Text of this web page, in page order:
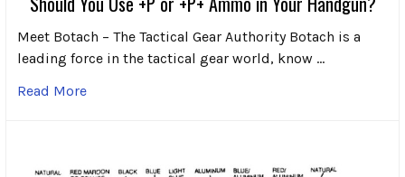
Meet Botach – The Tactical Gear Authority Botach is a
leading force in the tactical gear world, know …
Read More